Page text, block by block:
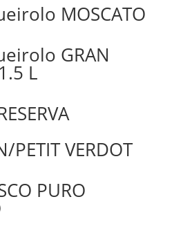
MOSCATO
GRAN
L
PETIT VERDOT
PURO